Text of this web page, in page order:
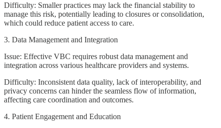
Difficulty: Smaller practices may lack the financial stability to
manage this risk, potentially leading to closures or consolidation,
which could reduce patient access to care.
3. Data Management and Integration
Issue: Effective VBC requires robust data management and
integration across various healthcare providers and systems.
Difficulty: Inconsistent data quality, lack of interoperability, and
privacy concerns can hinder the seamless flow of information,
affecting care coordination and outcomes.
4. Patient Engagement and Education